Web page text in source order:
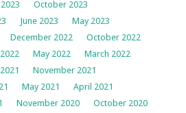
October 2023
June 2023
May 2023
December 2022
October 2022
May 2022
March 2022
November 2021
May 2021
April 2021
November 2020
October 2020